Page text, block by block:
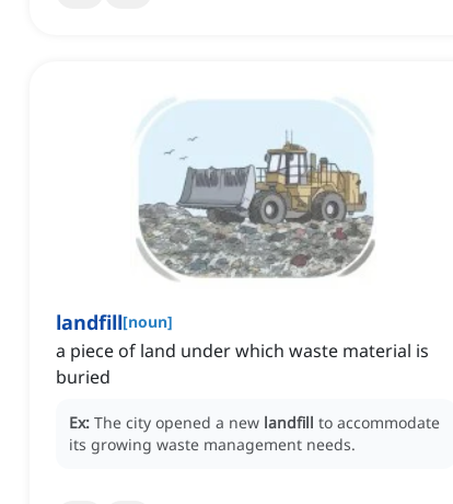
landfill[noun]
a piece of land under which waste material is
buried
Ex: The city opened a new landfill to accommodate
its growing waste management needs.